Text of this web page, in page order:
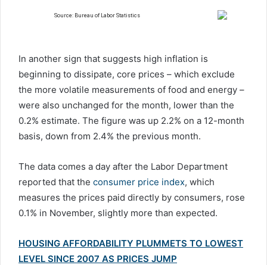
In another sign that suggests high inflation is
beginning to dissipate, core prices – which exclude
the more volatile measurements of food and energy –
were also unchanged for the month, lower than the
0.2% estimate. The figure was up 2.2% on a 12-month
basis, down from 2.4% the previous month.
The data comes a day after the Labor Department
reported that the consumer price index, which
measures the prices paid directly by consumers, rose
0.1% in November, slightly more than expected.
HOUSING AFFORDABILITY PLUMMETS TO LOWEST
LEVEL SINCE 2007 AS PRICES JUMP